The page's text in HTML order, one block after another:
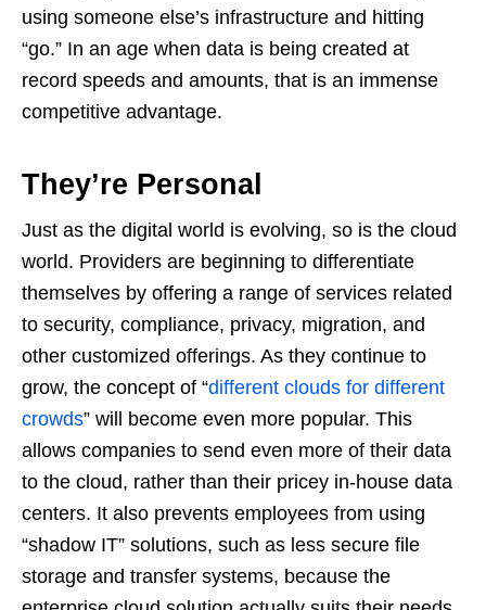
using someone else’s infrastructure and hitting
“go.” In an age when data is being created at
record speeds and amounts, that is an immense
competitive advantage.
They’re Personal
Just as the digital world is evolving, so is the cloud
world. Providers are beginning to differentiate
themselves by offering a range of services related
to security, compliance, privacy, migration, and
other customized offerings. As they continue to
grow, the concept of “different clouds for different
crowds” will become even more popular. This
allows companies to send even more of their data
to the cloud, rather than their pricey in-house data
centers. It also prevents employees from using
“shadow IT” solutions, such as less secure file
storage and transfer systems, because the